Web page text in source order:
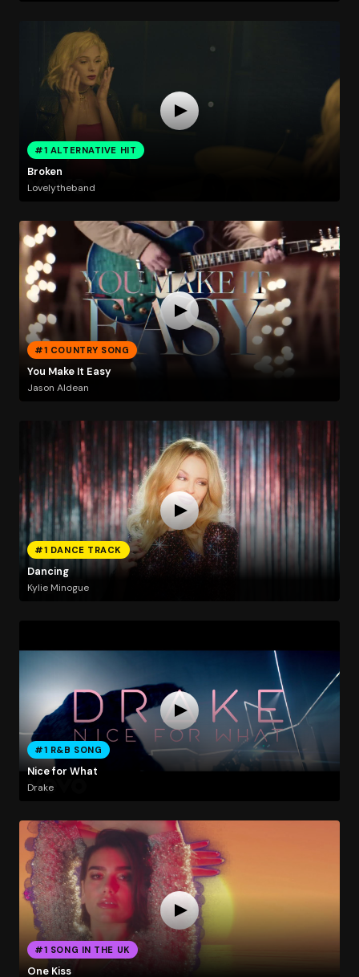
#1 ALTERNATIVE HIT
Broken
Lovelytheband
#1 COUNTRY SONG
You Make It Easy
Jason Aldean
#1 DANCE TRACK
Dancing
Kylie Minogue
#1 R&B SONG
Nice for What
Drake
#1 SONG IN THE UK
One Kiss